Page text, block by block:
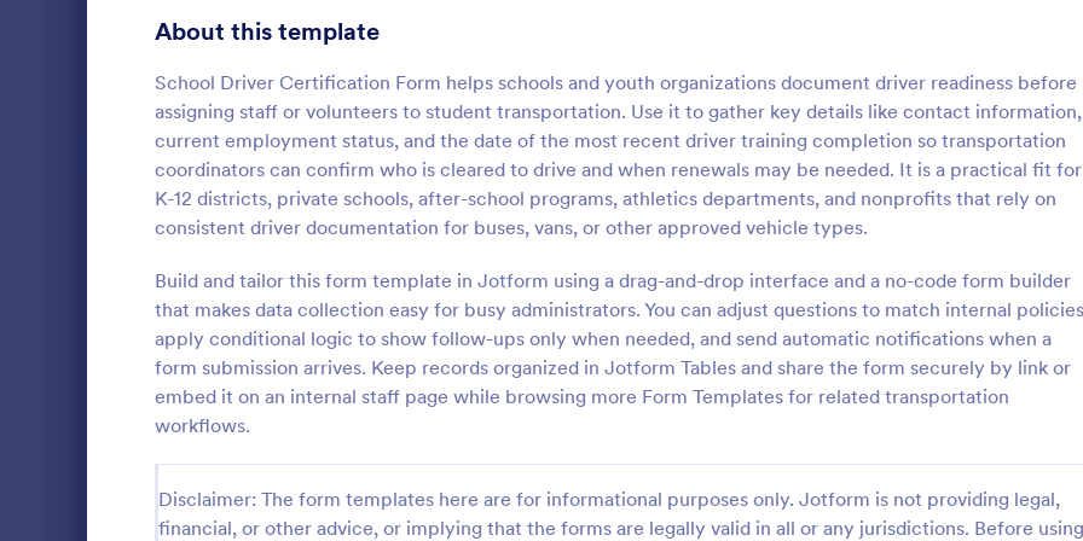
About this template
School Driver Certification Form helps schools and youth organizations document driver readiness before
assigning staff or volunteers to student transportation. Use it to gather key details like contact information,
current employment status, and the date of the most recent driver training completion so transportation
coordinators can confirm who is cleared to drive and when renewals may be needed. It is a practical fit for
K-12 districts, private schools, after-school programs, athletics departments, and nonprofits that rely on
consistent driver documentation for buses, vans, or other approved vehicle types.
Build and tailor this form template in Jotform using a drag-and-drop interface and a no-code form builder
that makes data collection easy for busy administrators. You can adjust questions to match internal
apply conditional logic to show follow-ups only when needed, and send automatic notifications when a
form submission arrives. Keep records organized in Jotform Tables and share the form securely by link or
embed it on an internal staff page while browsing more Form Templates for related transportation
workflows.
Disclaimer: The form templates here are for informational purposes only. Jotform is not providing legal,
financial, or other advice, or implying that the forms are legally valid in all or any jurisdictions. Before using
Delivery Report Form
by a courier or delivery company to collect
details from a customer when a delivery is
complete
Go to Category:
Business Forms
:
Daily Vehicle Inspection
A Daily Vehicle Inspection Form
template designed to ensure
safe for daily operation, track
on company-owned vehicles,
maintenance needs or
Go to Category:
Business Forms
Dietitian Forms 77
Driver Forms 240
Electrician Forms 114
Entrepreneur Forms 279
Esthetician Forms 124
Event Planner Forms 1,142
Farmer Forms 302
Financial Advisor Forms 842